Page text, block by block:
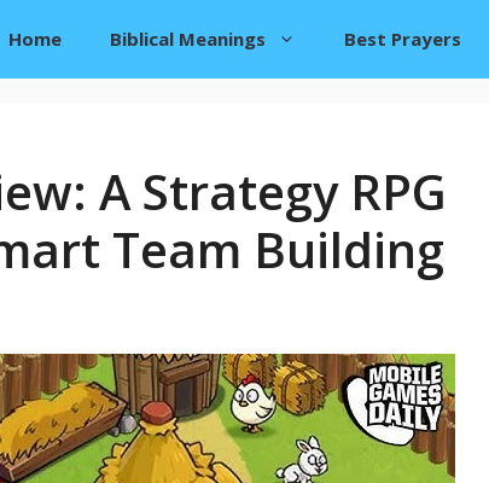
Home Biblical Meanings Best Prayers
A Strategy RPG
Team Building